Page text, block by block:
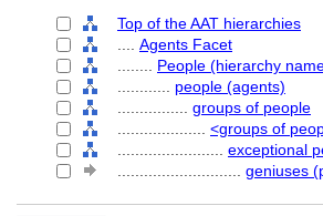
Top of the AAT hierarchies
Agents Facet
People (hierarchy
people (agents)
groups of people
<groups of
exceptional
geniuses